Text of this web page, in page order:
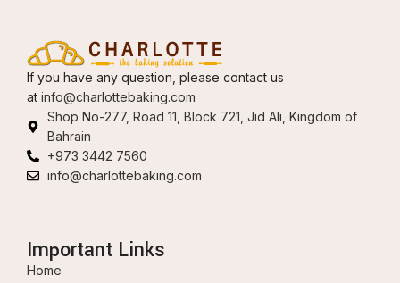
If you have any question, please contact us
at info@charlottebaking.com
Shop No-277, Road 11, Block 721, Jid Ali, Kingdom of
Bahrain
+973 3442 7560
info@charlottebaking.com
Important Links
Home